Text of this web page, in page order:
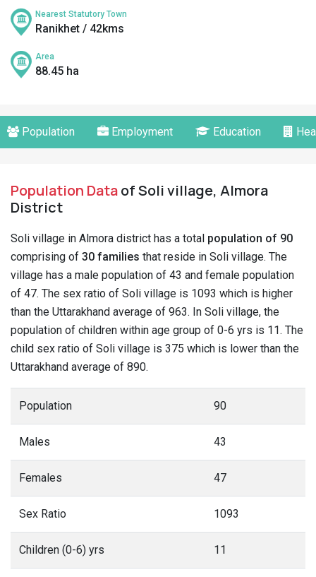
Nearest Statutory Town
Ranikhet / 42kms
Area
88.45 ha
Population Employment Education
Population Dataof Soli village, Almora
District
Soli village in Almora district has a total population of 90
comprising of 30 families that reside in Soli village. The
village has a male population of 43 and female population
of 47. The sex ratio of Soli village is 1093 which is higher
than the Uttarakhand average of 963. In Soli village, the
population of children within age group of 0-6 yrs is 11. The
child sex ratio of Soli village is 375 which is lower than the
Uttarakhand average of 890.
Population 90
Males 43
Females 47
Sex Ratio 1093
Children (0-6) yrs 11